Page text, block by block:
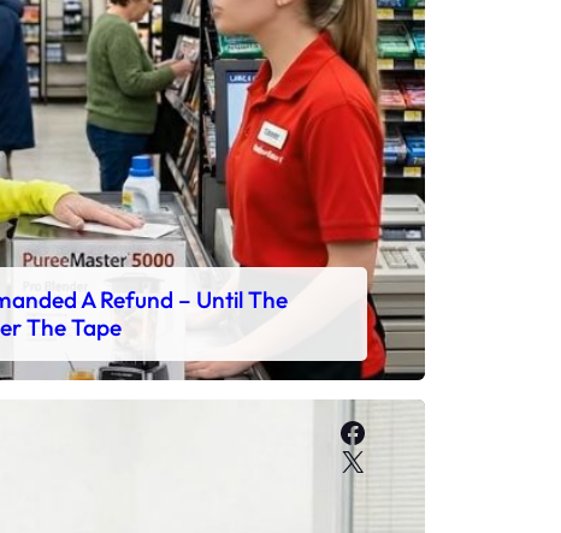
A Refund – Until The
The Tape
Facebook
X